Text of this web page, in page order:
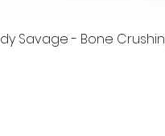
Savage - Bone